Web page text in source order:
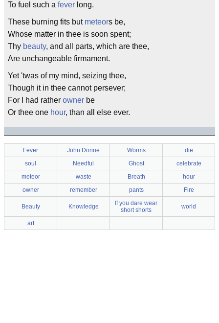
To fuel such a fever long.
These burning fits but meteors be,
Whose matter in thee is soon spent;
Thy beauty, and all parts, which are thee,
Are unchangeable firmament.
Yet 'twas of my mind, seizing thee,
Though it in thee cannot persever;
For I had rather owner be
Or thee one hour, than all else ever.
Fever John Donne Worms
die
soul
Needful Ghost
celebrate
meteor
waste Breath
hour
owner
remember pants Fire
Beauty Knowledge
If you dare wear
short shorts
world
art